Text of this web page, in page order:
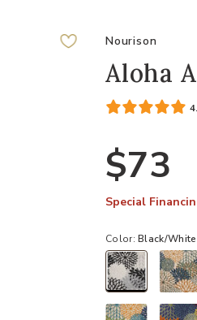
Nourison
Aloha
$73
Special
Color:Black/White
selected